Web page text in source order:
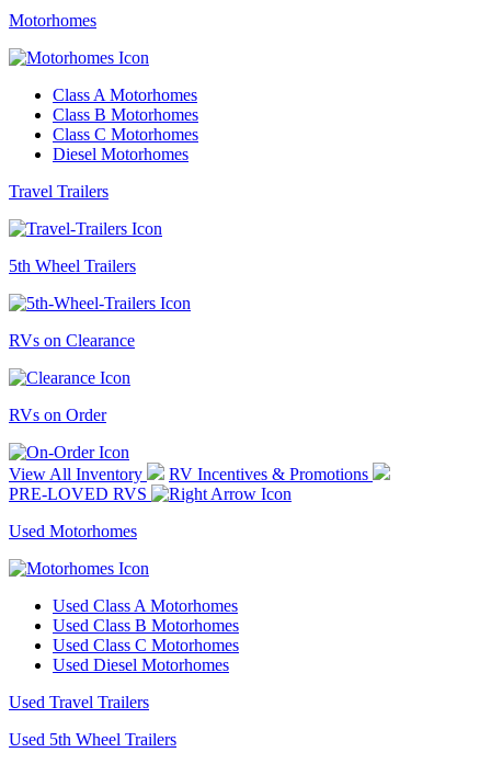
Motorhomes
Class A Motorhomes
Class B Motorhomes
Class C Motorhomes
Diesel Motorhomes
Travel Trailers
5th Wheel Trailers
RVs on Clearance
RVs on Order
View All Inventory
RV Incentives & Promotions
PRE-LOVED RVS
Used Motorhomes
Used Class A Motorhomes
Used Class B Motorhomes
Used Class C Motorhomes
Used Diesel Motorhomes
Used Travel Trailers
Used 5th Wheel Trailers